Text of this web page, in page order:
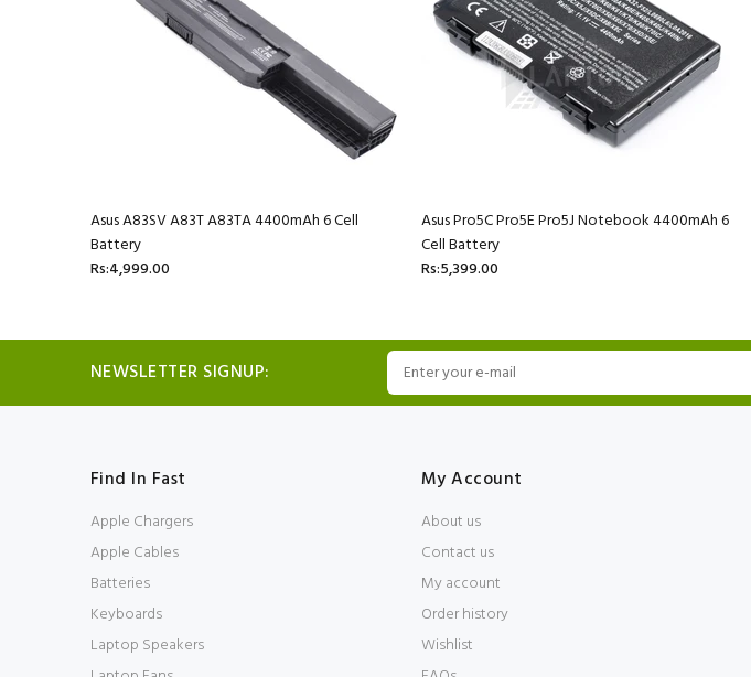
Asus A83SV A83T A83TA 4400mAh 6 Cell
Battery
Rs:4,999.00
Asus Pro5C Pro5E Pro5J Notebook 4400mAh 6
Cell Battery
Rs:5,399.00
NEWSLETTER SIGNUP:
Find In Fast
Apple Chargers
Apple Cables
Batteries
Keyboards
Laptop Speakers
My Account
About us
Contact us
My account
Order history
Wishlist